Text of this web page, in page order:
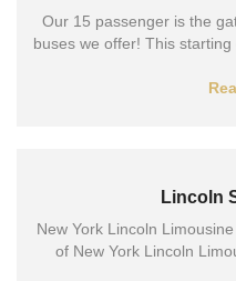
Our 15 passenger is the
buses we offer! This starting
Lincoln
New York Lincoln
of New York Lincoln